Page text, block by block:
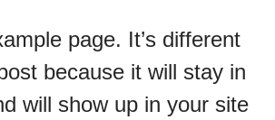
page. It’s different
because it will stay in
will show up in your site